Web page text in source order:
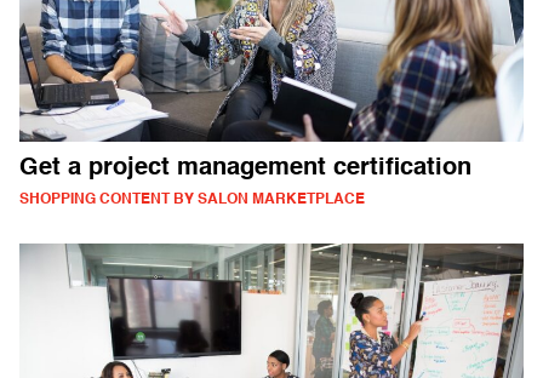
Get a project management certification
SHOPPING CONTENT BY SALON MARKETPLACE